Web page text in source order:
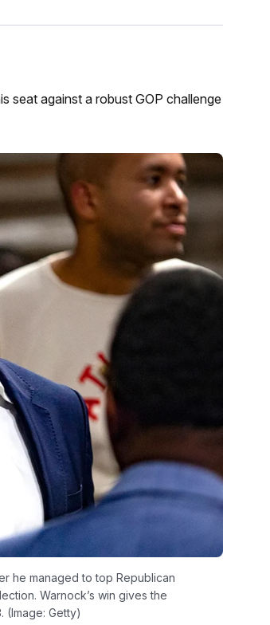
seat against a robust GOP challenge
he managed to top Republican
Warnock’s win gives the
(Image: Getty)